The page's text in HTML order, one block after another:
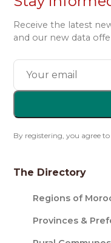
Receive the latest
and our new data
By registering, you agree
The Directory
Regions of
Provinces &